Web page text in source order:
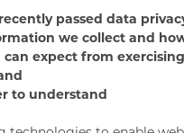
Milk-
Chewy
Dog
passed data
we collect and
expect from
to understand